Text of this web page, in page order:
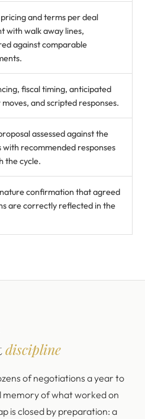
and terms per deal
with walk away lines,
against comparable
fiscal timing, anticipated
and scripted responses.
assessed against the
recommended responses
the cycle.
confirmation that agreed
are correctly reflected in the
discipline
of negotiations a year to
memory of what worked on
is closed by preparation: a